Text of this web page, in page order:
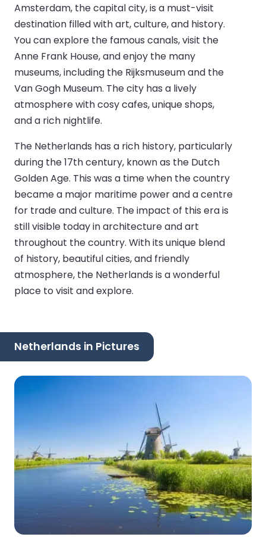
Amsterdam, the capital city, is a must-visit
destination filled with art, culture, and history.
You can explore the famous canals, visit the
Anne Frank House, and enjoy the many
museums, including the Rijksmuseum and the
Van Gogh Museum. The city has a lively
atmosphere with cosy cafes, unique shops,
and a rich nightlife.
The Netherlands has a rich history, particularly
during the 17th century, known as the Dutch
Golden Age. This was a time when the country
became a major maritime power and a centre
for trade and culture. The impact of this era is
still visible today in architecture and art
throughout the country. With its unique blend
of history, beautiful cities, and friendly
atmosphere, the Netherlands is a wonderful
place to visit and explore.
Netherlands in Pictures